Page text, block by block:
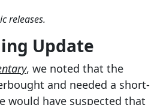
releases.
Update
, we noted that the
and needed a short-
would have suspected that